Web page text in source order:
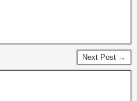
Next Post →